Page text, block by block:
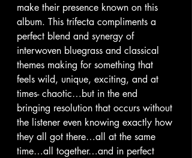
make their presence known on this
album. This trifecta compliments a
perfect blend and synergy of
interwoven bluegrass and classical
themes making for something that
feels wild, unique, exciting, and at
times- chaotic…but in the end
bringing resolution that occurs without
the listener even knowing exactly how
they all got there…all at the same
time…all together…and in perfect